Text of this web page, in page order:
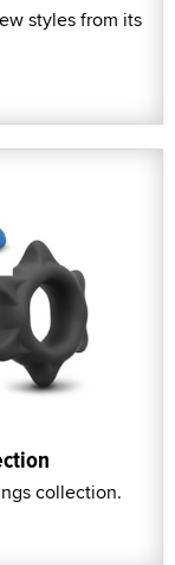
styles from its
collection.